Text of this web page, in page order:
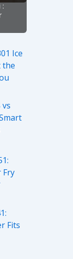
:
Ice
the
vs
Fry
Fits